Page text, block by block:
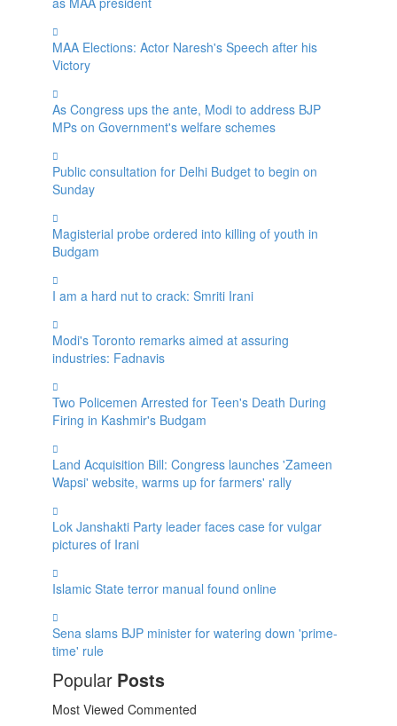
MAA Elections: Actor Naresh's Speech after his
Victory
As Congress ups the ante, Modi to address BJP
MPs on Government's welfare schemes
Public consultation for Delhi Budget to begin on
Sunday
Magisterial probe ordered into killing of youth in
Budgam
I am a hard nut to crack: Smriti Irani
Modi's Toronto remarks aimed at assuring
industries: Fadnavis
Two Policemen Arrested for Teen's Death During
Firing in Kashmir's Budgam
Land Acquisition Bill: Congress launches 'Zameen
Wapsi' website, warms up for farmers' rally
Lok Janshakti Party leader faces case for vulgar
pictures of Irani
Islamic State terror manual found online
Sena slams BJP minister for watering down 'prime-
time' rule
Popular Posts
Most Viewed Commented